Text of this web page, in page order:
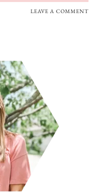
LEAVE A COMMENT